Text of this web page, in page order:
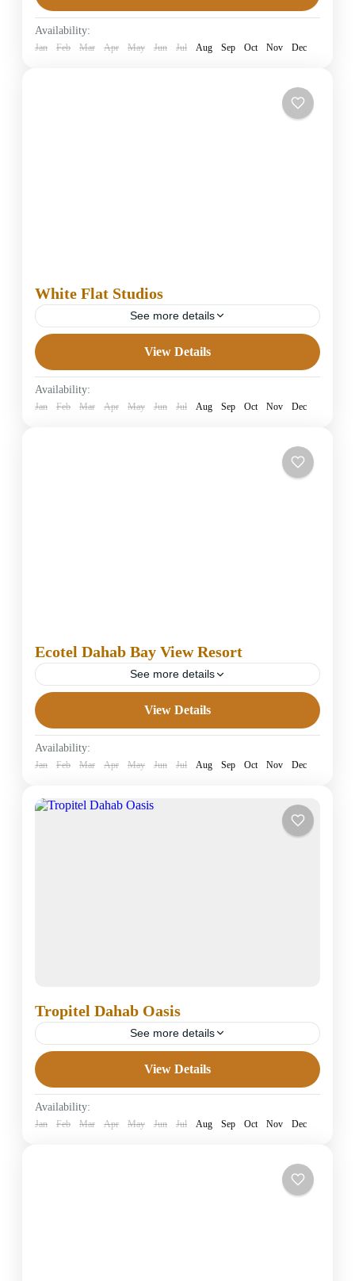
Easy
1 Person
Availability:
Jan Feb Mar Apr May Jun Jul Aug Sep Oct Nov Dec
White Flat Studios
See more details
4 Stars Hotels in Dahab
Easy
1 Person
View Details
Availability:
Jan Feb Mar Apr May Jun Jul Aug Sep Oct Nov Dec
Ecotel Dahab Bay View Resort
See more details
4 Stars Hotels in Dahab
Easy
1 Person
View Details
Availability:
Jan Feb Mar Apr May Jun Jul Aug Sep Oct Nov Dec
Tropitel Dahab Oasis
See more details
4 Stars Hotels in Dahab
Easy
1 Person
View Details
Availability:
Jan Feb Mar Apr May Jun Jul Aug Sep Oct Nov Dec